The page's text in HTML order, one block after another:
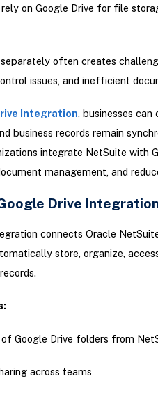
on Google Drive for file
often creates
issues, and inefficient
Integration, businesses
business records remain
integrate NetSuite with
management, and
Drive
connects Oracle
store, organize,
Google Drive folders from
across teams